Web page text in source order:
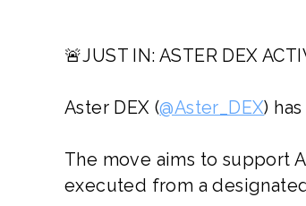
🚨JUST IN: ASTER DEX
Aster DEX (@Aster_DEX)
The move aims to support
executed from a